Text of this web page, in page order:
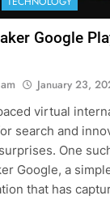
Google
January 23,
virtual
search and
One
Google, a
that has